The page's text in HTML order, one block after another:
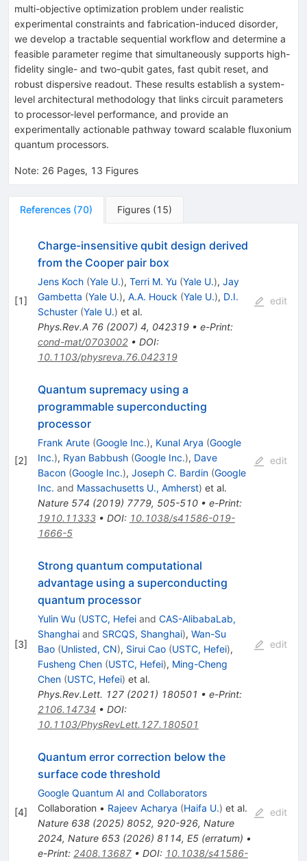
multi-objective optimization problem under realistic
experimental constraints and fabrication-induced disorder,
we develop a tractable sequential workflow and determine a
feasible parameter regime that simultaneously supports high-
fidelity single- and two-qubit gates, fast qubit reset, and
robust dispersive readout. These results establish a system-
level architectural methodology that links circuit parameters
to processor-level performance, and provide an
experimentally actionable pathway toward scalable fluxonium
quantum processors.
Note: 26 Pages, 13 Figures
References (70) Figures (15)
[1]
Charge-insensitive qubit design derived
from the Cooper pair box
Jens Koch (Yale U.), Terri M. Yu (Yale U.), Jay
Gambetta (Yale U.), A.A. Houck (Yale U.), D.I.
Schuster (Yale U.) et al.
Phys.Rev.A 76(2007) 4, 042319• e-Print:
cond-mat/0703002• DOI:
10.1103/physreva.76.042319
edit
[2]
Quantum supremacy using a
programmable superconducting
processor
Frank Arute (Google Inc.), Kunal Arya (Google
Inc.), Ryan Babbush (Google Inc.), Dave
Bacon (Google Inc.), Joseph C. Bardin (Google
Inc. and Massachusetts U., Amherst) et al.
Nature 574 (2019) 7779, 505-510• e-Print:
1910.11333• DOI: 10.1038/s41586-019-
1666-5
edit
[3]
Strong quantum computational
advantage using a superconducting
quantum processor
Yulin Wu (USTC, Hefeiand CAS-AlibabaLab,
Shanghaiand SRCQS, Shanghai), Wan-Su
Bao (Unlisted, CN), Sirui Cao (USTC, Hefei),
Fusheng Chen (USTC, Hefei), Ming-Cheng
Chen (USTC, Hefei) et al.
Phys.Rev.Lett. 127(2021) 180501 • e-Print:
2106.14734 • DOI:
10.1103/PhysRevLett.127.180501
edit
[4]
Quantum error correction below the
surface code threshold
Google Quantum AI and Collaborators
Collaboration • Rajeev Acharya (Haifa U.) et al.
Nature 638(2025) 8052, 920-926, Nature
2024, Nature 653(2026) 8114, E5(erratum) •
e-Print: 2408.13687• DOI: 10.1038/s41586-
edit